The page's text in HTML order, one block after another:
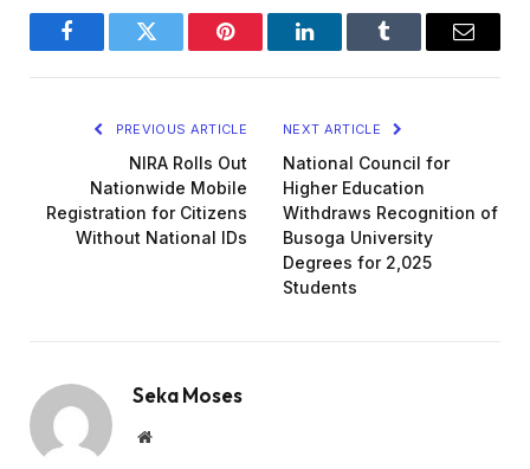
FacebookTwitter Pinterest LinkedInTumblr Email
PREVIOUS ARTICLE
NIRA Rolls Out
Nationwide Mobile
Registration for Citizens
Without National IDs
NEXT ARTICLE
National Council for
Higher Education
Withdraws Recognition of
Busoga University
Degrees for 2,025
Students
Seka Moses
Website